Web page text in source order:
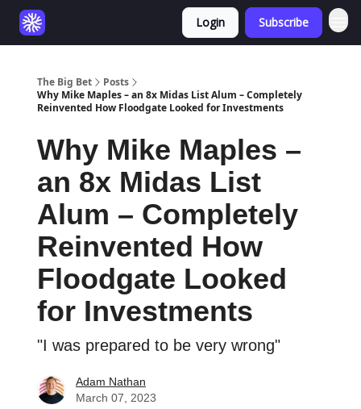
Login Subscribe
The Big Bet
Posts
Why Mike Maples – an 8x Midas List Alum – Completely
Reinvented How Floodgate Looked for Investments
Why Mike Maples –
an 8x Midas List
Alum – Completely
Reinvented How
Floodgate Looked
for Investments
"I was prepared to be very wrong"
Adam Nathan
March 07, 2023